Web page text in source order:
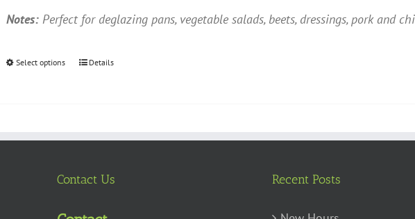
the
page
Notes: Perfect for deglazing pans, vegetable salads, beets, dressings, pork and
Select options
This
variants.
options
be
Details
Contact Us Recent Posts